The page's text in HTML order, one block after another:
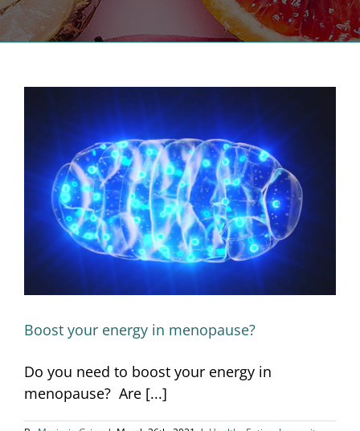
Boost your energy in menopause?
Boost your energy in menopause?
Do you need to boost your energy in
menopause? Are [...]